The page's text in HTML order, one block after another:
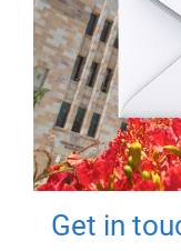
Get in